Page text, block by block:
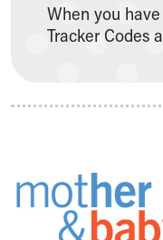
When you
Tracker Codes